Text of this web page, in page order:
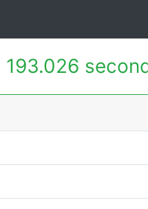
193.026